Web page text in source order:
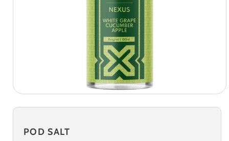
POD SALT